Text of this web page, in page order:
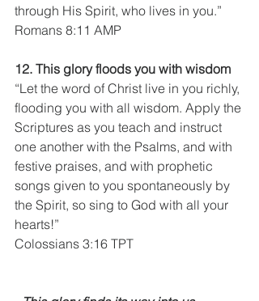
through His Spirit, who lives in you.”
Romans 8:11 AMP
12. This glory floods you with wisdom
“Let the word of Christ live in you richly,
flooding you with all wisdom. Apply the
Scriptures as you teach and instruct
one another with the Psalms, and with
festive praises, and with prophetic
songs given to you spontaneously by
the Spirit, so sing to God with all your
hearts!”
Colossians 3:16 TPT